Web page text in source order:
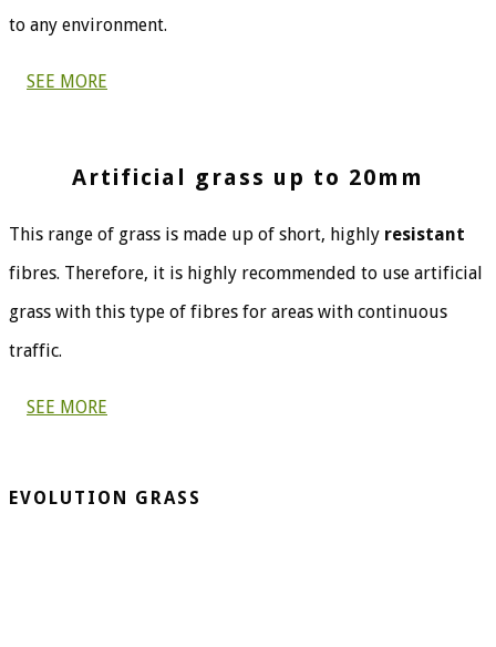
to any environment.
SEE MORE
Artificial grass up to 20mm
This range of grass is made up of short, highly resistant
fibres. Therefore, it is highly recommended to use artificial
grass with this type of fibres for areas with continuous
traffic.
SEE MORE
EVOLUTION GRASS